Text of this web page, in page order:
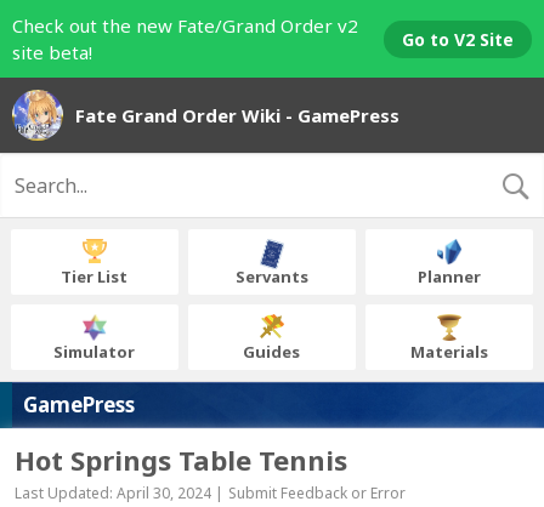
Check out the new Fate/Grand Order v2
site beta!
Go to V2 Site
Fate Grand Order Wiki - GamePress
Tier List Servants Planner
Simulator Guides Materials
GamePress
Hot Springs Table Tennis
Last Updated: April 30, 2024 | Submit Feedback or Error